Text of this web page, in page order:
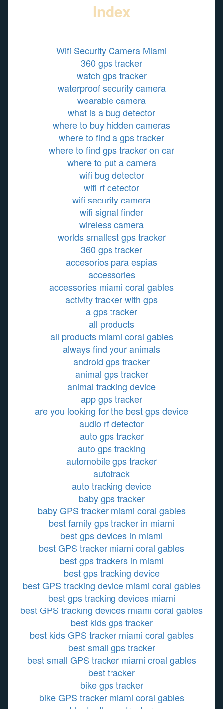
Index
Wifi Security Camera Miami
360 gps tracker
watch gps tracker
waterproof security camera
wearable camera
what is a bug detector
where to buy hidden cameras
where to find a gps tracker
where to find gps tracker on car
where to put a camera
wifi bug detector
wifi rf detector
wifi security camera
wifi signal finder
wireless camera
worlds smallest gps tracker
360 gps tracker
accesorios para espias
accessories
accessories miami coral gables
activity tracker with gps
a gps tracker
all products
all products miami coral gables
always find your animals
android gps tracker
animal gps tracker
animal tracking device
app gps tracker
are you looking for the best gps device
audio rf detector
auto gps tracker
auto gps tracking
automobile gps tracker
autotrack
auto tracking device
baby gps tracker
baby GPS tracker miami coral gables
best family gps tracker in miami
best gps devices in miami
best GPS tracker miami coral gables
best gps trackers in miami
best gps tracking device
best GPS tracking device miami coral gables
best gps tracking devices miami
best GPS tracking devices miami coral gables
best kids gps tracker
best kids GPS tracker miami coral gables
best small gps tracker
best small GPS tracker miami croal gables
best tracker
bike gps tracker
bike GPS tracker miami coral gables